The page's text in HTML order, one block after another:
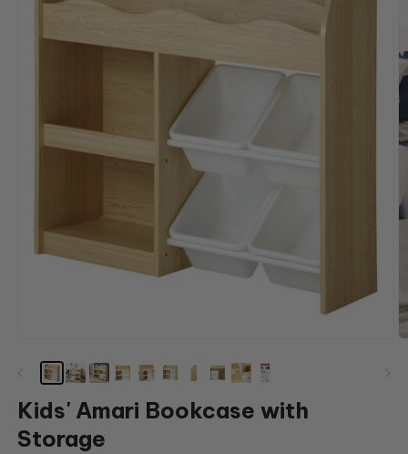
2
in
Kids' Amari Bookcase with
Storage